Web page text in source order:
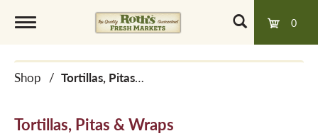
0
o
g
Shop / Tortillas, Pitas & Wraps
Tortillas, Pitas & Wraps